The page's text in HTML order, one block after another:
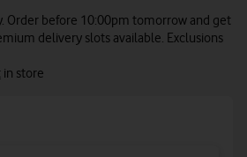
Order before 10:00pm tomorrow and get
delivery slots available. Exclusions
in store